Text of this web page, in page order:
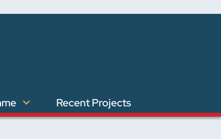
Recent Projects